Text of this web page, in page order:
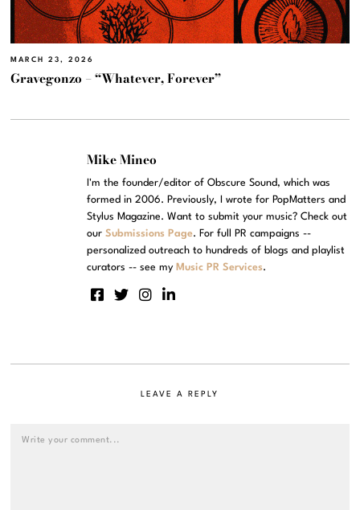
MARCH 23, 2026
Gravegonzo – “Whatever, Forever”
Mike Mineo
I'm the founder/editor of Obscure Sound, which was
formed in 2006. Previously, I wrote for PopMatters and
Stylus Magazine. Want to submit your music? Check out
ourSubmissions Page. For full PR campaigns --
personalized outreach to hundreds of blogs and playlist
curators -- see my Music PR Services.
LEAVE A REPLY